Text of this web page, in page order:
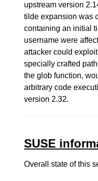
upstream version
tilde expansion was
containing an initial
username were
attacker could
specially crafted
the glob function,
arbitrary code
version 2.32.
SUSE
Overall state of this